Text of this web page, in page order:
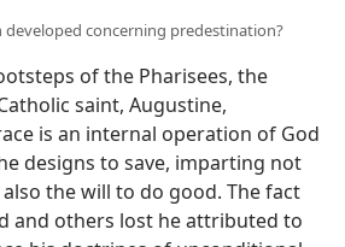
developed concerning predestination?
of the Pharisees, the
saint, Augustine,
is an internal operation of God
designs to save, imparting not
the will to do good. The fact
and others lost he attributed to